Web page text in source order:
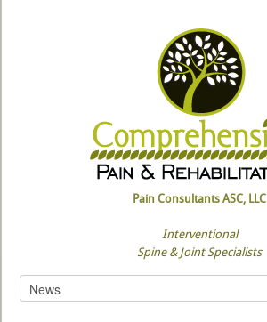
Pain Consultants ASC, LLC
Interventional
Spine & Joint Specialists